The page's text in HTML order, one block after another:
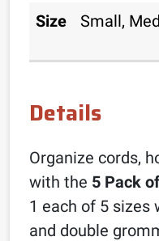
Size Small,
Details
Organize cords,
with the 5 Pack
1 each of 5 sizes
and double